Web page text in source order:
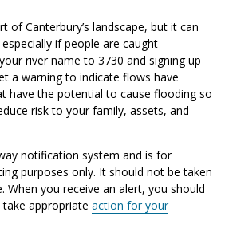
of Canterbury’s landscape, but it can
if people are caught
river name to 3730 and signing up
a warning to indicate flows have
have the potential to cause flooding so
risk to your family, assets, and
notification system and is for
purposes only. It should not be taken
When you receive an alert, you should
take appropriate action for your